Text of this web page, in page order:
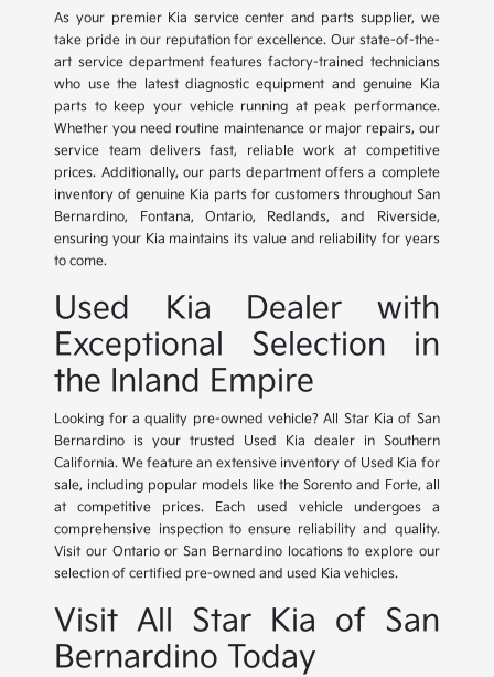
As your premier Kia service center and parts supplier, we
take pride in our reputation for excellence. Our state-of-the-
art service department features factory-trained technicians
who use the latest diagnostic equipment and genuine Kia
parts to keep your vehicle running at peak performance.
Whether you need routine maintenance or major repairs, our
service team delivers fast, reliable work at competitive
prices. Additionally, our parts department offers a complete
inventory of genuine Kia parts for customers throughout San
Bernardino, Fontana, Ontario, Redlands, and Riverside,
ensuring your Kia maintains its value and reliability for years
to come.
Used Kia Dealer with
Exceptional Selection in
the Inland Empire
Looking for a quality pre-owned vehicle? All Star Kia of San
Bernardino is your trusted Used Kia dealer in Southern
California. We feature an extensive inventory of Used Kia for
sale, including popular models like the Sorento and Forte, all
at competitive prices. Each used vehicle undergoes a
comprehensive inspection to ensure reliability and quality.
Visit our Ontario or San Bernardino locations to explore our
selection of certified pre-owned and used Kia vehicles.
Visit All Star Kia of San
Bernardino Today